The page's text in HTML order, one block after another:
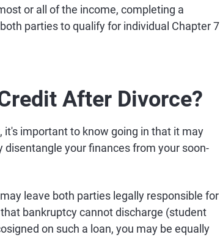
or all of the income, completing a
parties to qualify for individual Chapter 7
After Divorce?
important to know going in that it may
your finances from your soon-
leave both parties legally responsible for
bankruptcy cannot discharge (student
on such a loan, you may be equally